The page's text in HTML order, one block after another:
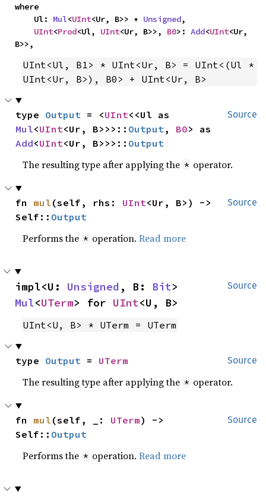
where
    Ul:
Mul<UInt<Ur, B>> + Unsigned,
UInt<Prod<Ul, UInt<Ur, B>>, B0>: Add<UInt<Ur,
B>>,
UInt<Ul, B1> * UInt<Ur, B> = UInt<(Ul *
UInt<Ur, B>), B0> + UInt<Ur, B>
Source
type Output = <UInt
Mul<UInt<Ur, B>>>:: Output , B0
Add<UInt<Ur, B>>>:: Output
The resulting type after applying the * operator.
Source
fn mul (self, rhs: UInt<Ur, B>) ->
Self:: Output
Performs the * operation.Read more
Source
impl<U: Unsigned , B: Bit
Mul<UTerm> for UInt<U, B>
UInt<U, B> * UTerm = UTerm
Source
type Output = UTerm
The resulting type after applying the * operator.
Source
fn mul (self, _: UTerm) ->
Self:: Output
Performs the * operation.Read more